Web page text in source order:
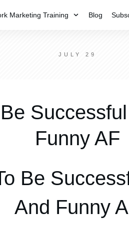
Marketing Training Blog
JULY 29
Funny AF
Be
And Funny